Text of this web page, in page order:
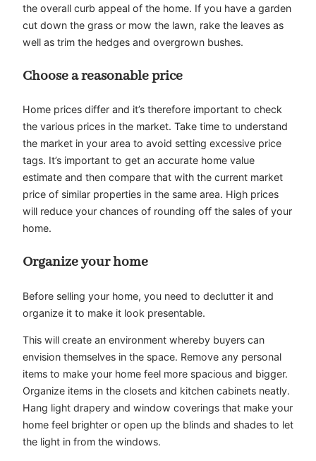
the overall curb appeal of the home. If you have a garden
cut down the grass or mow the lawn, rake the leaves as
well as trim the hedges and overgrown bushes.
Choose a reasonable price
Home prices differ and it’s therefore important to check
the various prices in the market. Take time to understand
the market in your area to avoid setting excessive price
tags. It’s important to get an accurate home value
estimate and then compare that with the current market
price of similar properties in the same area. High prices
will reduce your chances of rounding off the sales of your
home.
Organize your home
Before selling your home, you need to declutter it and
organize it to make it look presentable.
This will create an environment whereby buyers can
envision themselves in the space. Remove any personal
items to make your home feel more spacious and bigger.
Organize items in the closets and kitchen cabinets neatly.
Hang light drapery and window coverings that make your
home feel brighter or open up the blinds and shades to let
the light in from the windows.